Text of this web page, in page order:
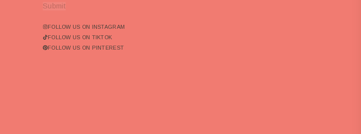
Submit
FOLLOW US ON INSTAGRAM
FOLLOW US ON TIKTOK
FOLLOW US ON PINTEREST